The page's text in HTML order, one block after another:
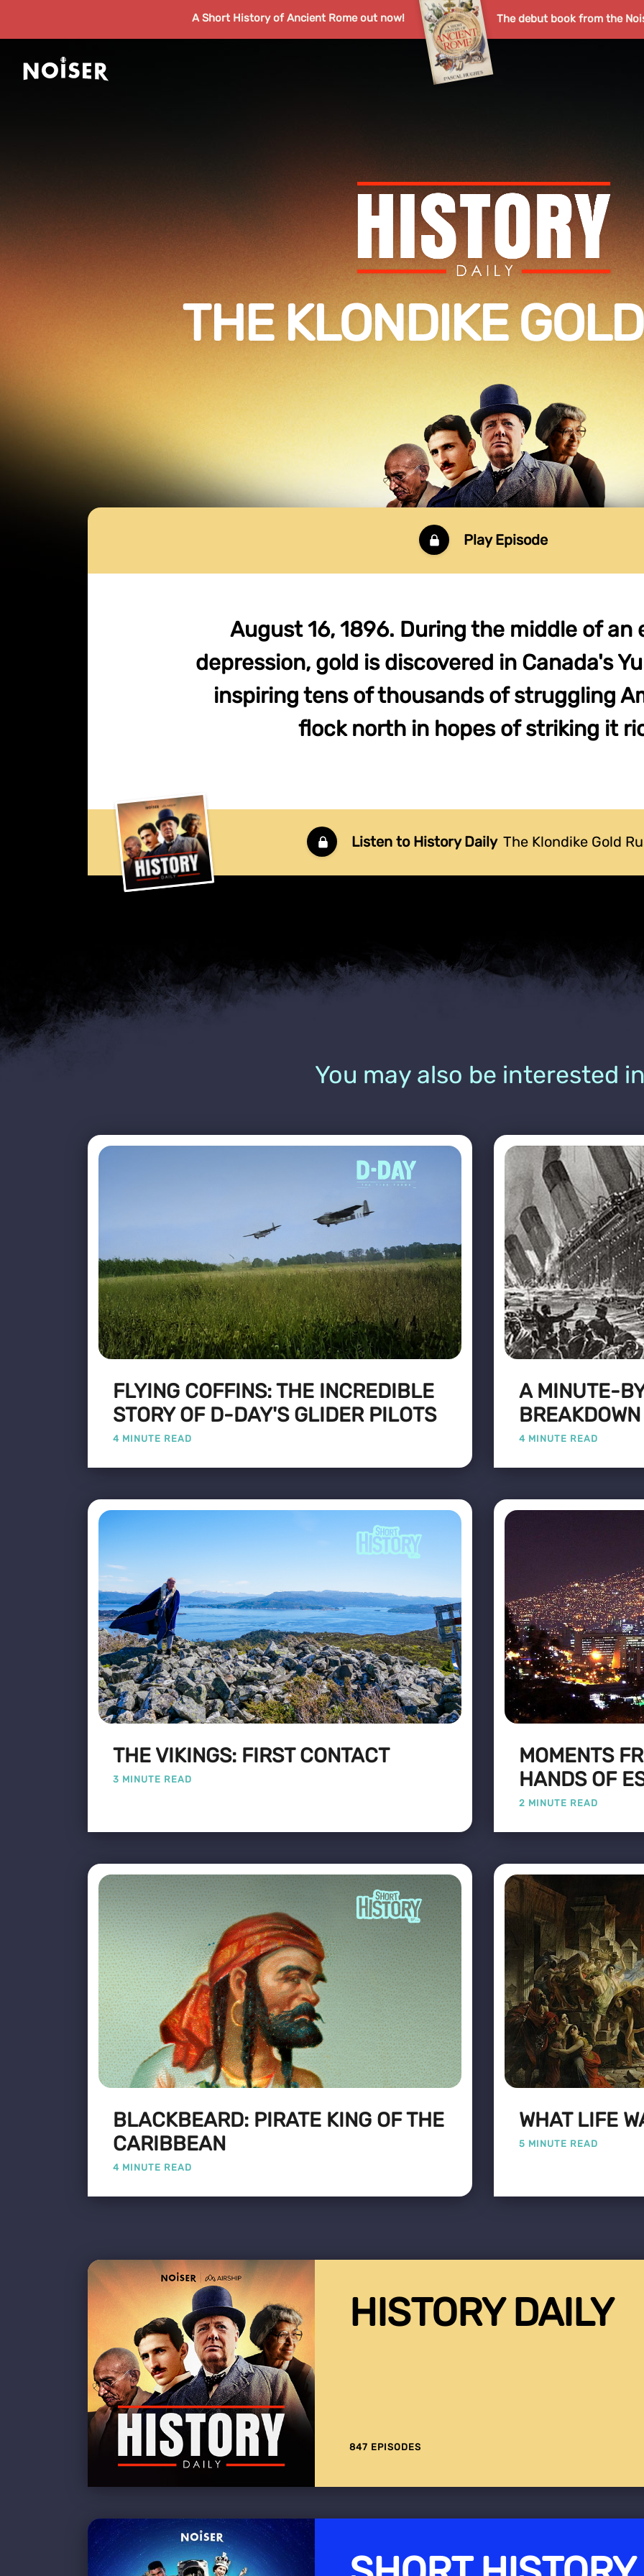
A Short History of Ancient Rome out now! The debut book from the
THE KLONDIKE
Play Episode
August 16, 1896. During the middle of an
depression, gold is discovered in Canada's
inspiring tens of thousands of struggling
flock north in hopes of striking it
Listen to History Daily The Klondike Gold
You may also be interested
FLYING COFFINS: THE INCREDIBLE
STORY OF D-DAY'S GLIDER PILOTS
4 MINUTE READ
A MINUTE-
4 MINUTE READ
THE VIKINGS: FIRST CONTACT
3 MINUTE READ
MOMENTS
HANDS OF
2 MINUTE READ
BLACKBEARD: PIRATE KING OF THE
CARIBBEAN
4 MINUTE READ
WHAT LIFE
5 MINUTE READ
HISTORY DAILY
847 EPISODES